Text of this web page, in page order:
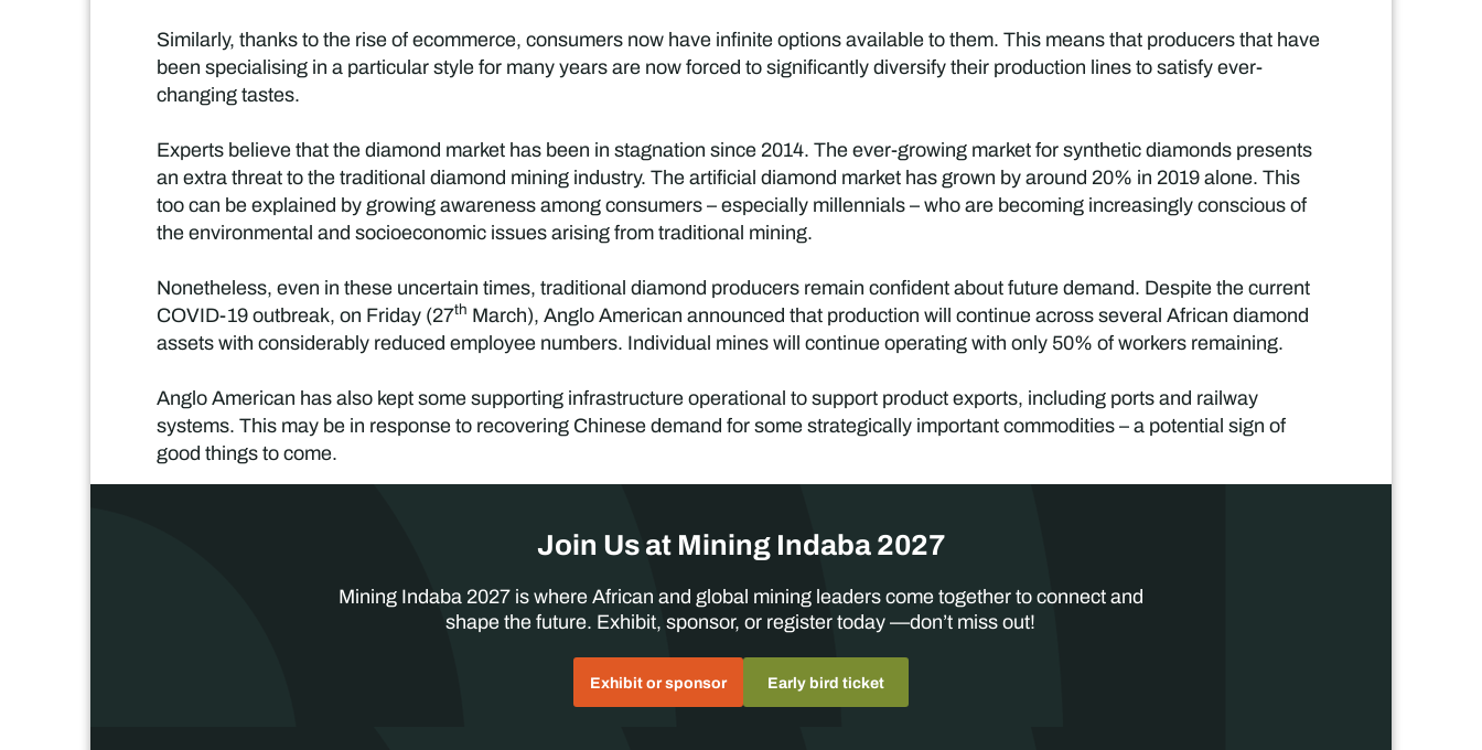
Similarly, thanks to the rise of ecommerce, consumers now have infinite options available to them. This means that producers that have
been specialising in a particular style for many years are now forced to significantly diversify their production lines to satisfy ever-
changing tastes.
Experts believe that the diamond market has been in stagnation since 2014. The ever-growing market for synthetic diamonds presents
an extra threat to the traditional diamond mining industry. The artificial diamond market has grown by around 20% in 2019 alone. This
too can be explained by growing awareness among consumers – especially millennials – who are becoming increasingly conscious of
the environmental and socioeconomic issues arising from traditional mining.
Nonetheless, even in these uncertain times, traditional diamond producers remain confident about future demand. Despite the current
COVID-19 outbreak, on Friday (27th March), Anglo American announced that production will continue across several African diamond
assets with considerably reduced employee numbers. Individual mines will continue operating with only 50% of workers remaining.
Anglo American has also kept some supporting infrastructure operational to support product exports, including ports and railway
systems. This may be in response to recovering Chinese demand for some strategically important commodities – a potential sign of
good things to come.
Join Us at Mining Indaba 2027
Mining Indaba 2027 is where African and global mining leaders come together to connect and
shape the future. Exhibit, sponsor, or register today —don’t miss out!
Exhibit or sponsor Early bird ticket